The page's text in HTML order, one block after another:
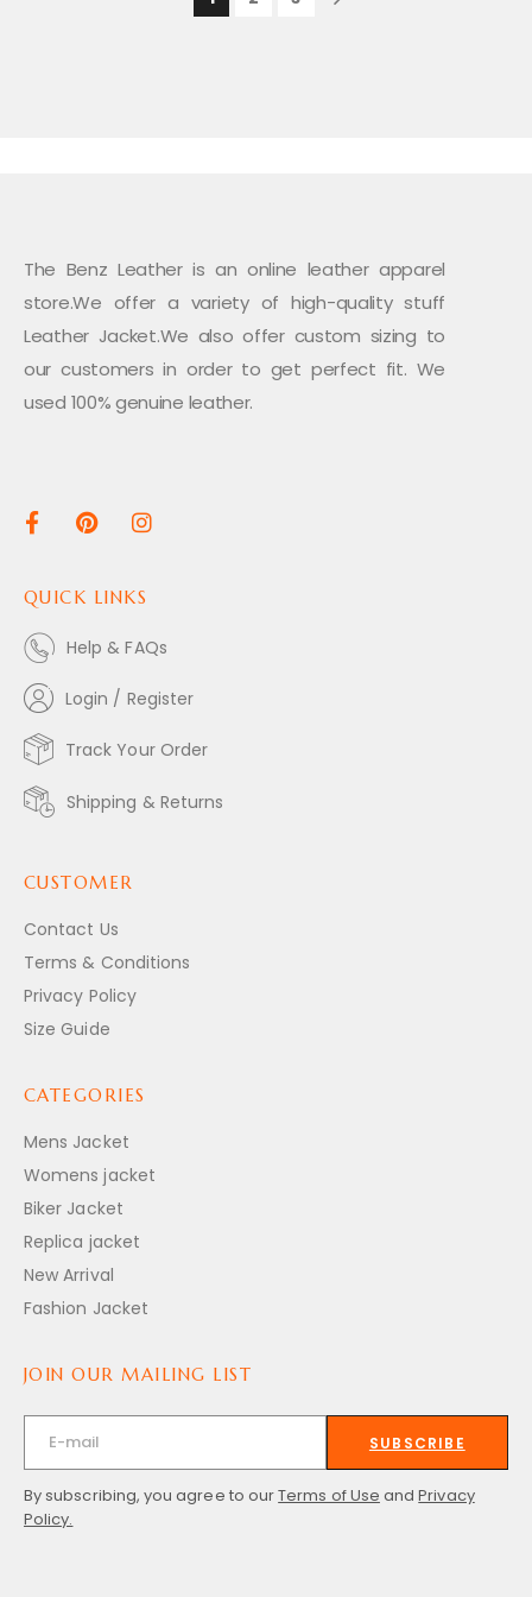
The Benz Leather is an online leather apparel
store.We offer a variety of high-quality stuff
Leather Jacket.We also offer custom sizing to
our customers in order to get perfect fit. We
used 100% genuine leather.
QUICK LINKS
Help & FAQs
Login / Register
Track Your Order
Shipping & Returns
CUSTOMER
Contact Us
Terms & Conditions
Privacy Policy
Size Guide
CATEGORIES
Mens Jacket
Womens jacket
Biker Jacket
Replica jacket
New Arrival
Fashion Jacket
JOIN OUR MAILING LIST
SUBSCRIBE
By subscribing, you agree to ourTerms of Use andPrivacy
Policy.